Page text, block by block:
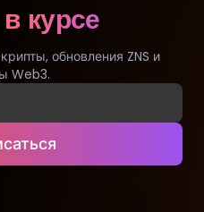
курсе
обновления ZNS и
Web3.